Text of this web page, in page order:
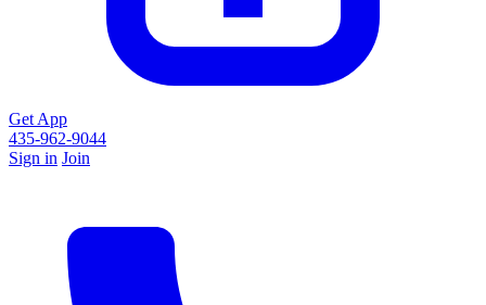
Get App
435-962-9044
Sign in Join